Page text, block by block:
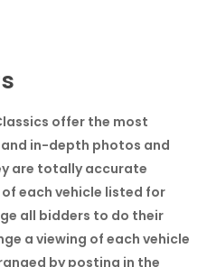
offer the most
in-depth photos and
are totally accurate
each vehicle listed for
all bidders to do their
a viewing of each vehicle
by posting in the